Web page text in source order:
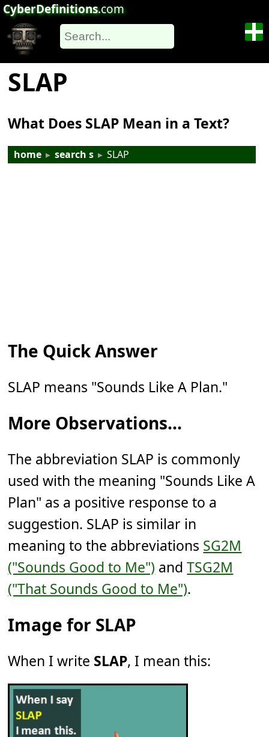
CyberDefinitions.com
SLAP
What Does SLAP Mean in a Text?
home ▸ search s ▸ SLAP
The Quick Answer
SLAP means "Sounds Like A Plan."
More Observations...
The abbreviation SLAP is commonly
used with the meaning "Sounds Like A
Plan" as a positive response to a
suggestion. SLAP is similar in
meaning to the abbreviations SG2M
("Sounds Good to Me") andTSG2M
("That Sounds Good to Me").
Image for SLAP
When I write SLAP, I mean this: